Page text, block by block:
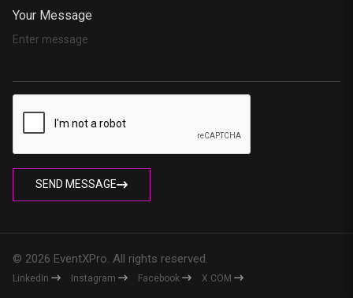
Your Message
SEND MESSAGE
© 2026 EventXPro. All rights reserved.
LinkedIn Instagram Facebook X.COM